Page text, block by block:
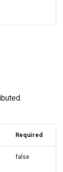
Required
false